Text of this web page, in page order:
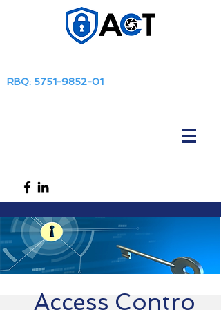
RBQ: 5751-9852-01
Access Contro